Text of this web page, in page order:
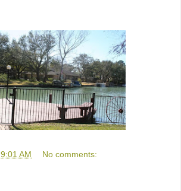
9:01 AM No comments: